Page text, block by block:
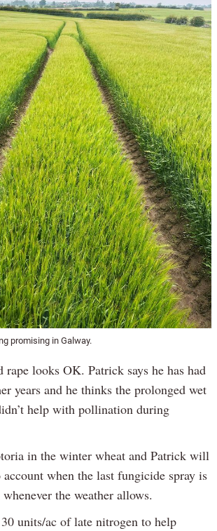
promising in Galway.
rape looks OK. Patrick says he has had
years and he thinks the prolonged wet
help with pollination during
in the winter wheat and Patrick will
when the last fungicide spray is
the weather allows.
units/ac of late nitrogen to help